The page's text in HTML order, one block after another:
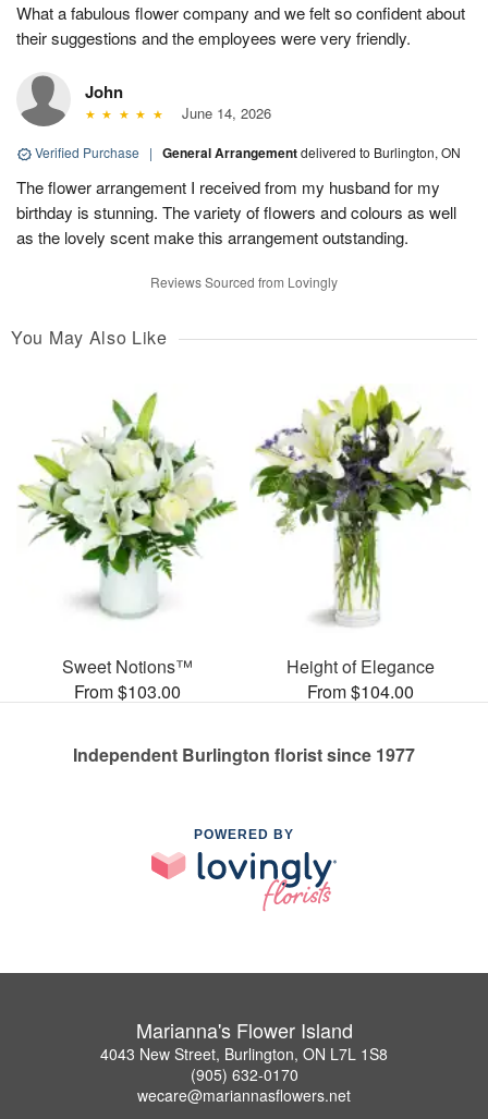
What a fabulous flower company and we felt so confident about
their suggestions and the employees were very friendly.
John
June 14, 2026
Verified Purchase | General Arrangementdelivered to Burlington, ON
The flower arrangement I received from my husband for my
birthday is stunning. The variety of flowers and colours as well
as the lovely scent make this arrangement outstanding.
Reviews Sourced from Lovingly
You May Also Like
Sweet Notions™
From $103.00
Height of Elegance
From $104.00
Independent Burlington florist since 1977
POWERED BY
Marianna's Flower Island
4043 New Street, Burlington, ON L7L 1S8
(905) 632-0170
wecare@mariannasflowers.net